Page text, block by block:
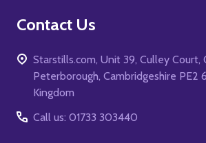
Contact Us
Starstills.com, Unit 39, Culley Court,
Peterborough, Cambridgeshire PE2
Kingdom
Call us: 01733 303440